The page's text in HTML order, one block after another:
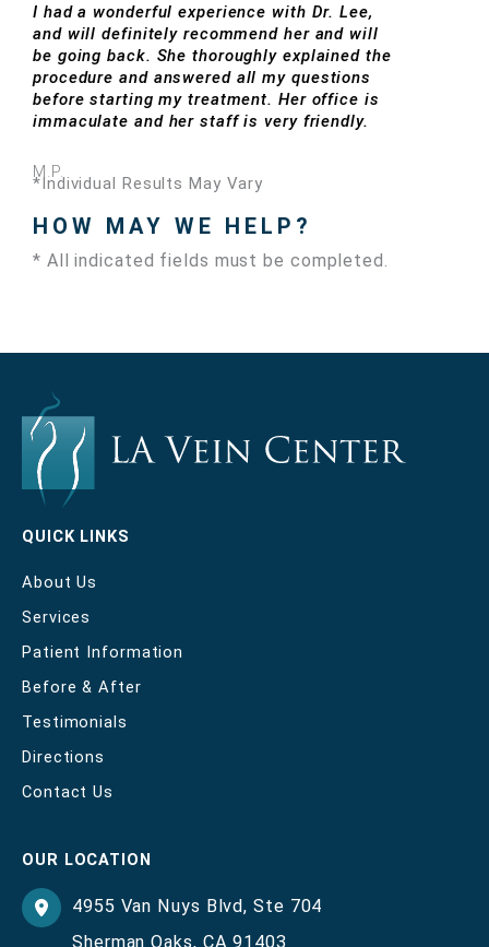
I had a wonderful experience with Dr. Lee,
and will definitely recommend her and will
be going back. She thoroughly explained the
procedure and answered all my questions
before starting my treatment. Her office is
immaculate and her staff is very friendly.
M.P.
*Individual Results May Vary
HOW MAY WE HELP?
* All indicated fields must be completed.
QUICK LINKS
About Us
Services
Patient Information
Before & After
Testimonials
Directions
Contact Us
OUR LOCATION
4955 Van Nuys Blvd,Ste 704
Sherman Oaks, CA91403